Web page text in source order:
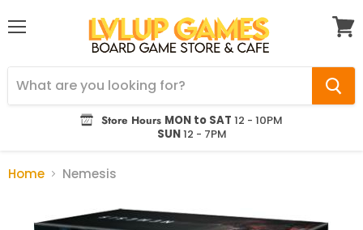
Store Hours MON to SAT 12 - 10PM
SUN12 - 7PM
Home Nemesis